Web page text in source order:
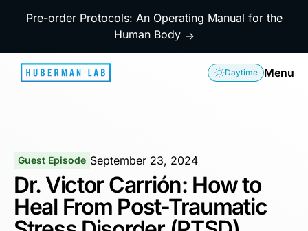
Pre-order Protocols: An Operating Manual for the
Human Body →
Daytime Menu
Guest Episode September 23, 2024
Dr. Victor Carrión: How to
Heal From Post-Traumatic